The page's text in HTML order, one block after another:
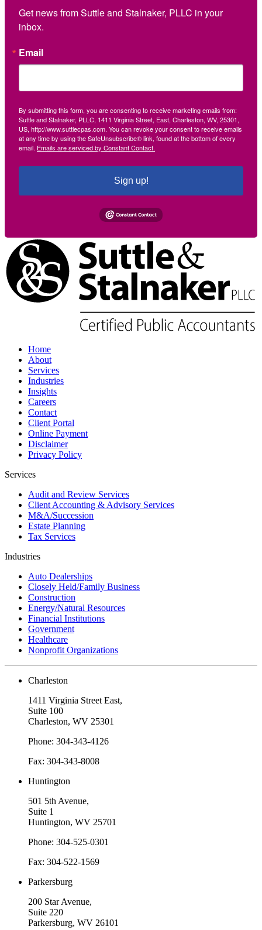
Get news from Suttle and Stalnaker, PLLC in your
inbox.
Email
By submitting this form, you are consenting to receive marketing emails from:
Suttle and Stalnaker, PLLC, 1411 Virginia Street, East, Charleston, WV, 25301,
US, http://www.suttlecpas.com. You can revoke your consent to receive emails
at any time by using the SafeUnsubscribe® link, found at the bottom of every
email. Emails are serviced by Constant Contact.
Sign up!
Home
About
Services
Industries
Insights
Careers
Contact
Client Portal
Online Payment
Disclaimer
Privacy Policy
Services
Audit and Review Services
Client Accounting & Advisory Services
M&A/Succession
Estate Planning
Tax Services
Industries
Auto Dealerships
Closely Held/Family Business
Construction
Energy/Natural Resources
Financial Institutions
Government
Healthcare
Nonprofit Organizations
Charleston
1411 Virginia Street East,
Suite 100
Charleston, WV 25301
Phone: 304-343-4126
Fax: 304-343-8008
Huntington
501 5th Avenue,
Suite 1
Huntington, WV 25701
Phone: 304-525-0301
Fax: 304-522-1569
Parkersburg
200 Star Avenue,
Suite 220
Parkersburg, WV 26101